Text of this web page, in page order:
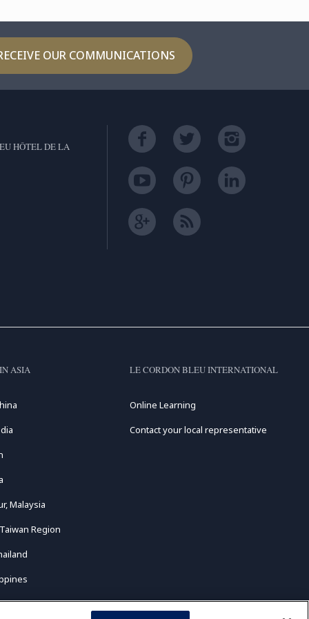
OUR COMMUNICATIONS
HÔTEL DE LA
ASIA
Malaysia
Region
LE CORDON BLEU INTERNATIONAL
Online Learning
Contact your local representative